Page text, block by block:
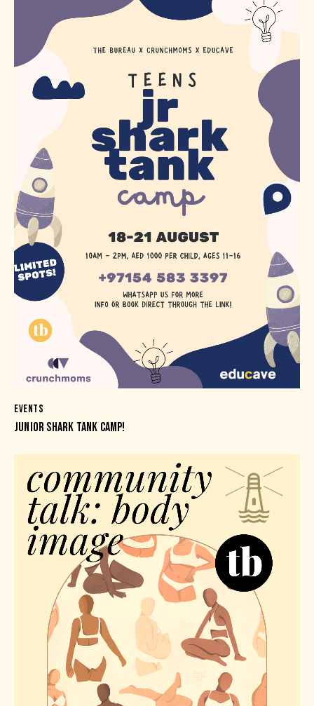
EVENTS
JUNIOR SHARK TANK CAMP!